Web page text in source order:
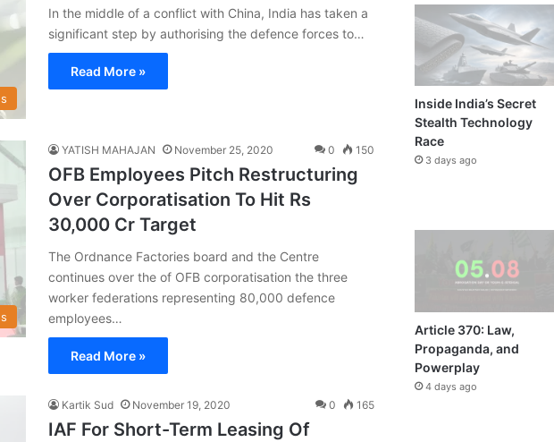
In the middle of a conflict with China, India has taken a
significant step by authorising the defence forces to…
Read More »
YATISH MAHAJAN November 25, 2020 0 150
OFB Employees Pitch Restructuring
Over Corporatisation To Hit Rs
30,000 Cr Target
The Ordnance Factories board and the Centre
continues over the of OFB corporatisation the three
worker federations representing 80,000 defence
employees…
Read More »
Kartik Sud November 19, 2020 0 165
IAF For Short-Term Leasing Of
Inside India’s Secret
Stealth Technology
Race
3 days ago
Article 370: Law,
Propaganda, and
Powerplay
4 days ago